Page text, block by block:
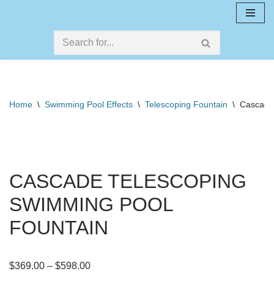
Home \ Swimming Pool Effects \ Telescoping Fountain \
CASCADE TELESCOPING
SWIMMING POOL
FOUNTAIN
$369.00 – $598.00